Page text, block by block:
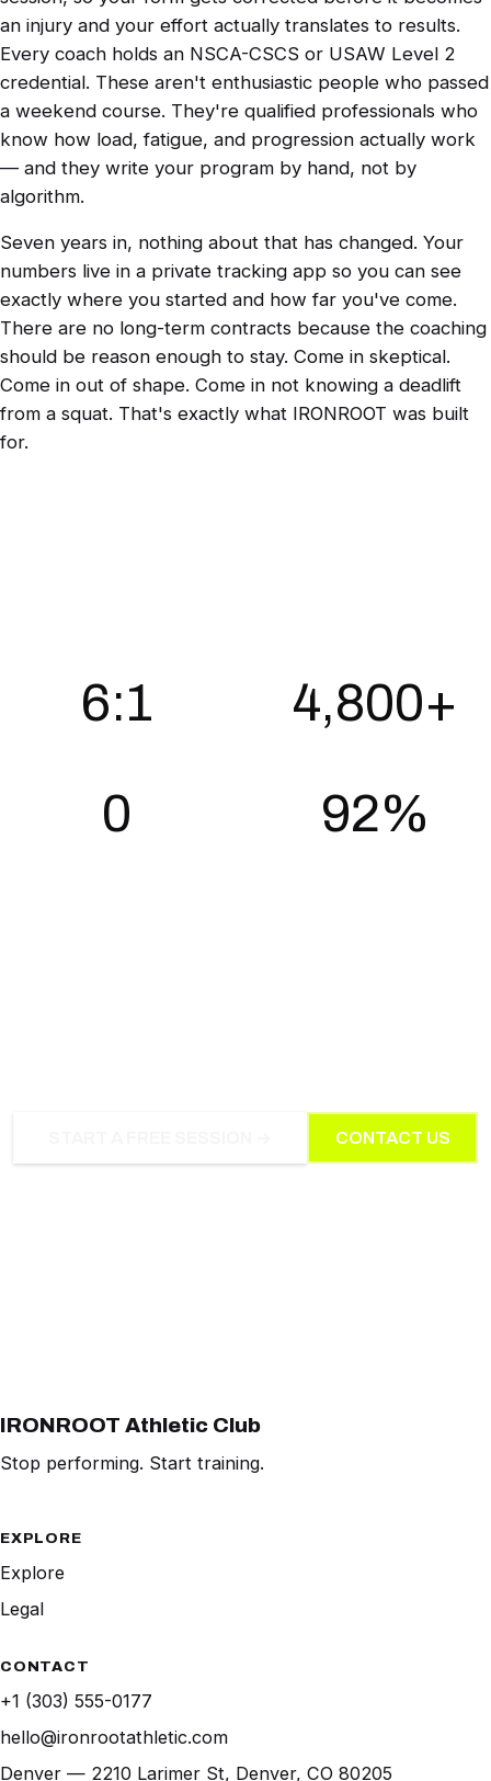
an injury and your effort actually translates to results.
Every coach holds an NSCA-CSCS or USAW Level 2
credential. These aren't enthusiastic people who passed
a weekend course. They're qualified professionals who
know how load, fatigue, and progression actually work
— and they write your program by hand, not by
algorithm.
Seven years in, nothing about that has changed. Your
numbers live in a private tracking app so you can see
exactly where you started and how far you've come.
There are no long-term contracts because the coaching
should be reason enough to stay. Come in skeptical.
Come in out of shape. Come in not knowing a deadlift
from a squat. That's exactly what IRONROOT was built
for.
6:1 4,800+
0 92%
CONTACT US
IRONROOT Athletic Club
Stop performing. Start training.
EXPLORE
Explore
Legal
CONTACT
+1 (303) 555-0177
hello@ironrootathletic.com
Denver — 2210 Larimer St, Denver, CO 80205